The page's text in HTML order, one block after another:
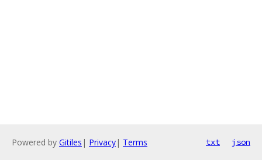
Powered by Gitiles | Privacy| Terms txt json